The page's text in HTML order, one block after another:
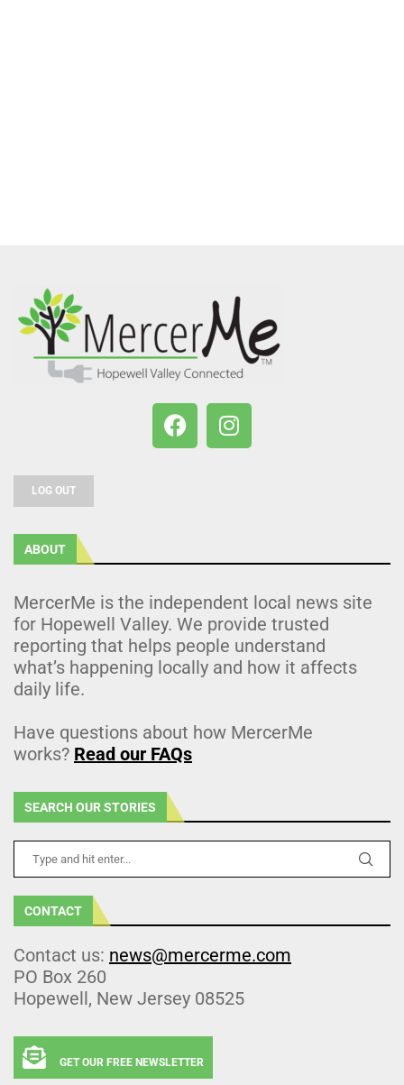
LOG OUT
ABOUT
MercerMe is the independent local news site
for Hopewell Valley. We provide trusted
reporting that helps people understand
what’s happening locally and how it affects
daily life.
Have questions about how MercerMe
works? Read our FAQs
SEARCH OUR STORIES
CONTACT
Contact us: news@mercerme.com
PO Box 260
Hopewell, New Jersey 08525
GET OUR FREE NEWSLETTER